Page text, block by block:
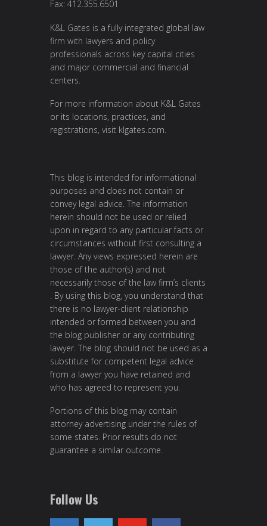
Fax: 412.355.6501
K&L Gates is a fully integrated global law
firm with lawyers and policy
professionals across key capital cities
and major commercial and financial
centers.
For more information about K&L Gates
or its locations, practices, and
registrations, visit klgates.com.
This blog is intended for informational
purposes and does not contain or
convey legal advice. The information
herein should not be used or relied
upon in regard to any particular facts or
circumstances without first consulting a
lawyer. Any views expressed herein are
those of the author(s) and not
necessarily those of the law firm’s clients
. By using this blog, you understand that
there is no lawyer-client relationship
intended or formed between you and
the blog publisher or any contributing
lawyer. The blog should not be used as a
substitute for competent legal advice
from a lawyer you have retained and
who has agreed to represent you.
Portions of this blog may contain
attorney advertising under the rules of
some states. Prior results do not
guarantee a similar outcome.
Follow Us